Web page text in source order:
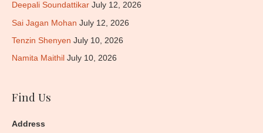
Deepali Soundattikar July 12, 2026
Sai Jagan Mohan July 12, 2026
Tenzin Shenyen July 10, 2026
Namita Maithil July 10, 2026
Find Us
Address